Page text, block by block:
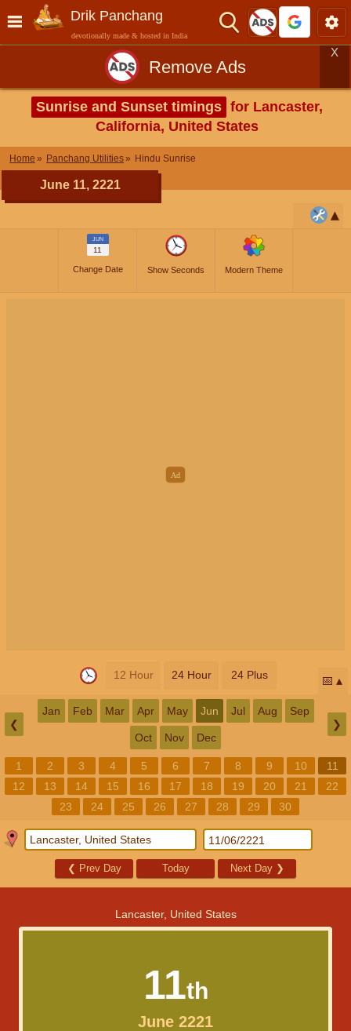
Drik Panchang
devotionally made & hosted in India
Remove Ads
X
Sunrise and Sunset timings for Lancaster,
California, United States
Home Panchang Utilities Hindu Sunrise
June 11, 2221
JUN
11
Change Date Show Seconds Modern Theme
12 Hour 24 Hour 24 Plus 📅
❮
Jan Feb Mar Apr May Jun Jul Aug Sep
Oct Nov Dec
❯
1 2 3 4 5 6 7 8 9 10
11
12
13 14 15 16 17 18 19 20 21
22
23
24 25 26 27 28 29 30
❮ Prev Day Today Next Day ❯
Lancaster, United States
11th
June 2221